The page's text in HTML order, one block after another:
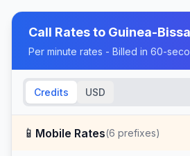
Call Rates to Guinea-
Per minute rates - Billed in 60-
Credits USD
📱 Mobile Rates(6 prefixes)